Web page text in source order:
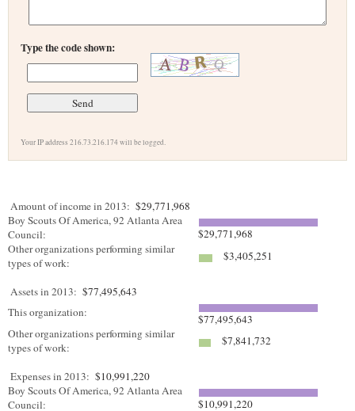
Type the code shown:
Your IP address 216.73.216.174 will be logged.
Amount of income in 2013: $29,771,968
Boy Scouts Of America, 92 Atlanta Area
Council:
$29,771,968
Other organizations performing similar
types of work:
$3,405,251
Assets in 2013: $77,495,643
This organization:
$77,495,643
Other organizations performing similar
types of work:
$7,841,732
Expenses in 2013: $10,991,220
Boy Scouts Of America, 92 Atlanta Area
Council:
$10,991,220